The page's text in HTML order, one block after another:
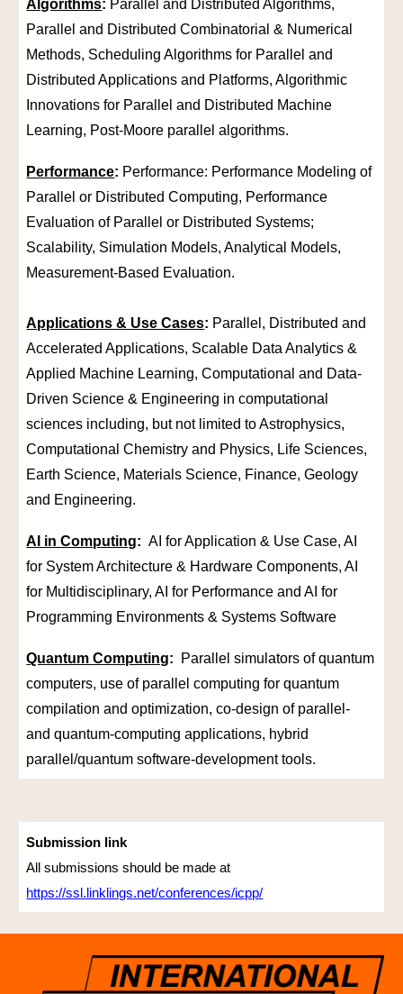
Algorithms: Parallel and Distributed Algorithms,
Parallel and Distributed Combinatorial & Numerical
Methods, Scheduling Algorithms for Parallel and
Distributed Applications and Platforms, Algorithmic
Innovations for Parallel and Distributed Machine
Learning, Post-Moore parallel algorithms.
Performance: Performance: Performance Modeling of
Parallel or Distributed Computing, Performance
Evaluation of Parallel or Distributed Systems;
Scalability, Simulation Models, Analytical Models,
Measurement-Based Evaluation.
Applications & Use Cases: Parallel, Distributed and
Accelerated Applications, Scalable Data Analytics &
Applied Machine Learning, Computational and Data-
Driven Science & Engineering in computational
sciences including, but not limited to Astrophysics,
Computational Chemistry and Physics, Life Sciences,
Earth Science, Materials Science, Finance, Geology
and Engineering.
AI in Computing:AI for Application & Use Case, AI
for System Architecture & Hardware Components, AI
for Multidisciplinary, AI for Performance and AI for
Programming Environments & Systems Software
Quantum Computing:
Parallel simulators of quantum
computers, use of parallel computing for quantum
compilation and optimization, co-design of parallel-
and quantum-computing applications, hybrid
parallel/quantum software-development tools.
Submission link
All submissions should be made at
https://ssl.linklings.net/conferences/icpp/